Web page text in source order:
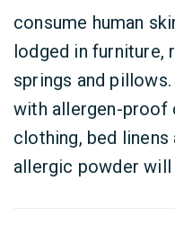
consume human
lodged in furniture,
springs and
with allergen-proof
clothing, bed linens
allergic powder will